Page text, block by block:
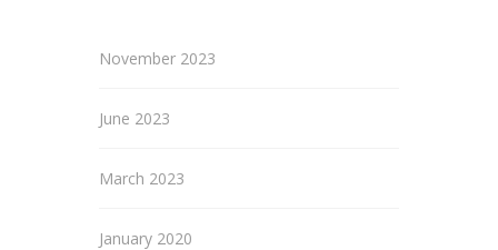
November 2023
June 2023
March 2023
January 2020